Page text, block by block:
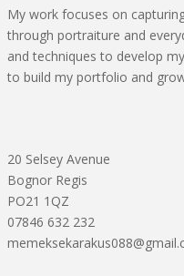
My work focuses on
through portraiture and
and techniques to develop
to build my portfolio and
20 Selsey Avenue
Bognor Regis
PO21 1QZ
07846 632 232